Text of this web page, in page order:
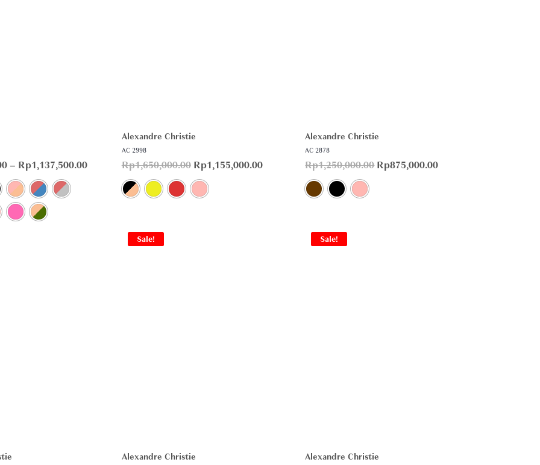
– Rp1,137,500.00
Alexandre Christie
AC 2998
Rp1,650,000.00 Rp1,155,000.00
Alexandre Christie
AC 2878
Rp1,250,000.00 Rp875,000.00
Sale!
Alexandre Christie
Sale!
Alexandre Christie